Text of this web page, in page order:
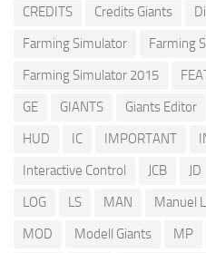
CREDITS
Credits Giants
Farming Simulator
Farming
Farming Simulator 2015
GE
GIANTS Giants Editor
HUD
IC IMPORTANT
Interactive Control
JCB JD
LOG
LS MAN Manuel
MOD
Modell Giants MP